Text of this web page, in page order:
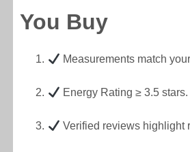
You Buy
Measurements match
Energy Rating ≥ 3.5 stars.
Verified reviews highlight